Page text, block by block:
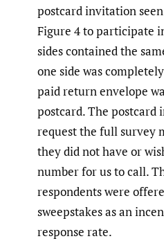
postcard invitation
Figure 4 to participate
sides contained the
one side was
paid return envelope
postcard. The postcard
request the full survey
they did not have or
number for us to call.
respondents were
sweepstakes as an
response rate.